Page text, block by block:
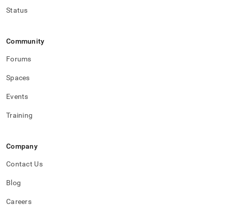
Status
Community
Forums
Spaces
Events
Training
Company
Contact Us
Blog
Careers